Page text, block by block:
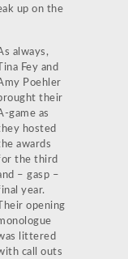
up on the
always,
Tina Fey and
Poehler
their
game as
hosted
awards
the third
– gasp –
year.
Their opening
littered
call outs